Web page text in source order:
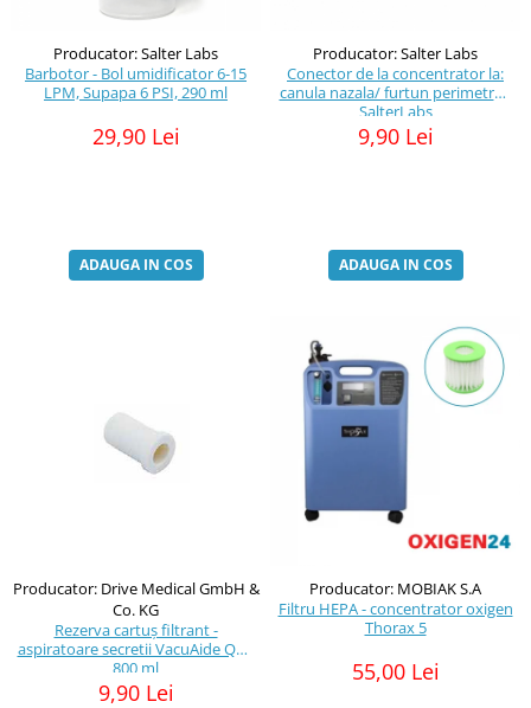
Producator: Salter Labs
Barbotor - Bol umidificator 6-15
LPM, Supapa 6 PSI, 290 ml
29,90 Lei
ADAUGA IN COS
Producator: Salter Labs
Conector de la concentrator la:
canula nazala/ furtun perimetru -
SalterLabs
9,90 Lei
ADAUGA IN COS
Producator: Drive Medical GmbH &
Co. KG
Rezerva cartuș filtrant -
aspiratoare secretii VacuAide QSU
800 ml
9,90 Lei
Producator: MOBIAK S.A
Filtru HEPA - concentrator oxigen
Thorax 5
55,00 Lei